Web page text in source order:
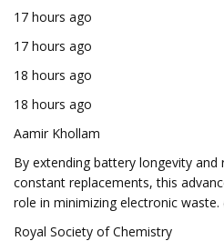
17 hours ago
17 hours ago
18 hours ago
18 hours ago
Aamir Khollam
By extending battery longevity
constant replacements, this
role in minimizing electronic
Royal Society of Chemistry